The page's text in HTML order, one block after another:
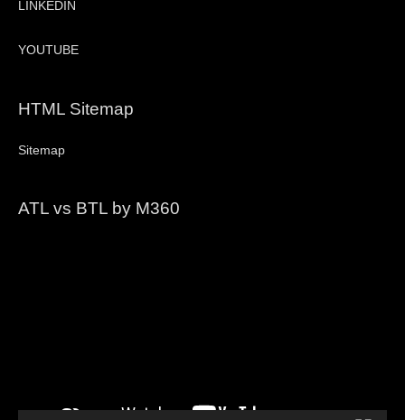
LINKEDIN
YOUTUBE
HTML Sitemap
Sitemap
ATL vs BTL by M360